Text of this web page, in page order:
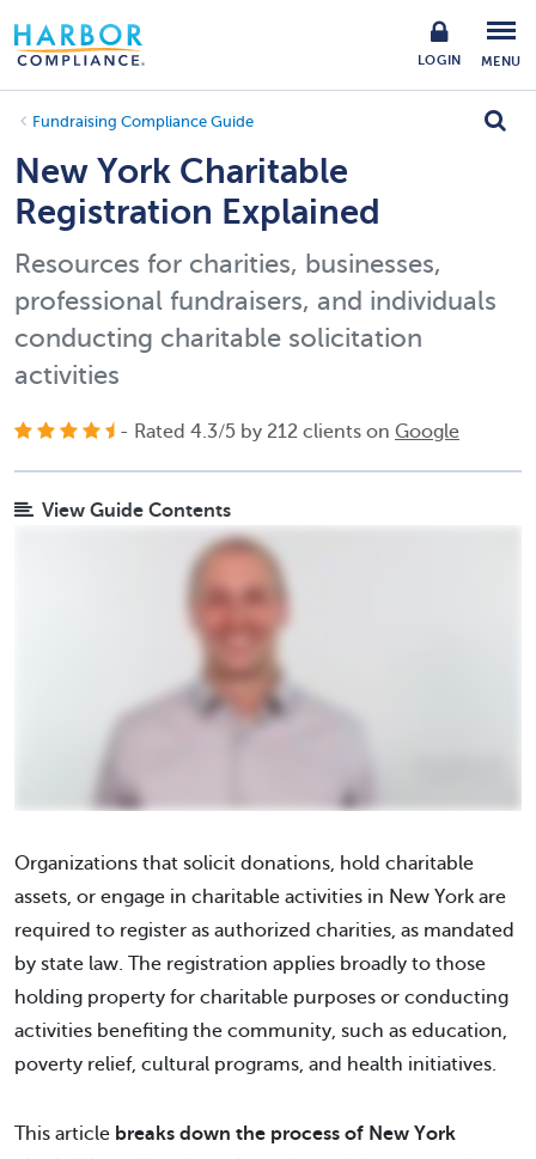
LOGIN MENU
Fundraising Compliance Guide
New York Charitable
Registration Explained
Resources for charities, businesses,
professional fundraisers, and individuals
conducting charitable solicitation
activities
- Rated 4.3/5 by 212 clients on Google
View Guide Contents
Organizations that solicit donations, hold charitable
assets, or engage in charitable activities in New York are
required to register as authorized charities, as mandated
by state law. The registration applies broadly to those
holding property for charitable purposes or conducting
activities benefiting the community, such as education,
poverty relief, cultural programs, and health initiatives.
This article breaks down the process of New York